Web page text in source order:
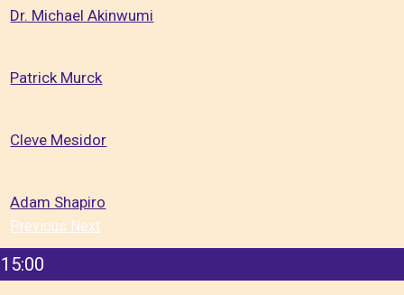
Dr. Michael Akinwumi
Patrick Murck
Cleve Mesidor
Adam Shapiro
Previous Next
15:00